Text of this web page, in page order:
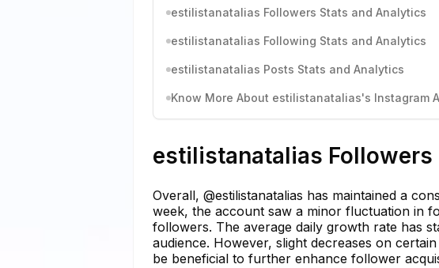
estilistanatalias Followers Stats and Analytics
estilistanatalias Following Stats and Analytics
estilistanatalias Posts Stats and Analytics
Know More About estilistanatalias's Instagram
estilistanatalias
Overall, @estilistanatalias has maintained a
week, the account saw a minor fluctuation in
followers. The average daily growth rate has
audience. However, slight decreases on
be beneficial to further enhance follower